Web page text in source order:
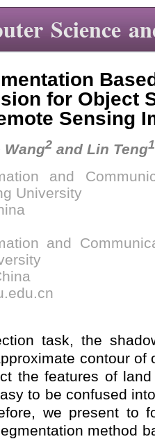
Science
for Object
Sensing
Wang2 and Lin Teng1
and
University
and
task, the
contour of
the features of
to be confused
we present to
method